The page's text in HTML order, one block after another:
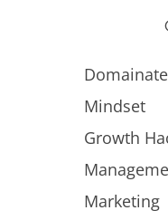
Mindset
Growth
Marketing